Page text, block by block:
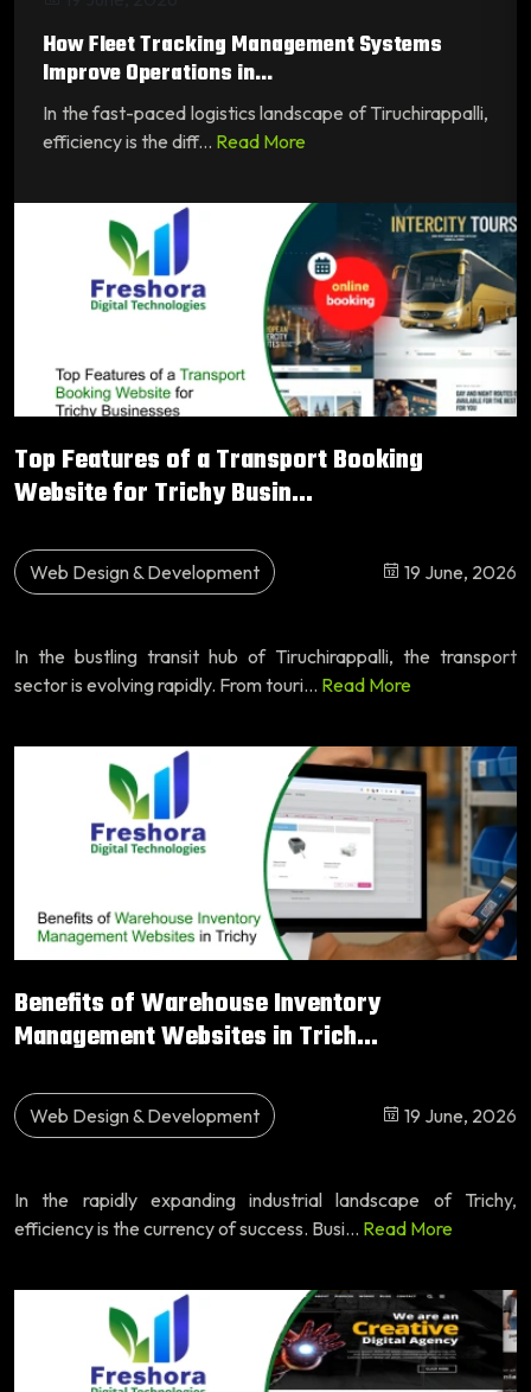
How Fleet Tracking Management Systems
Improve Operations in...
In the fast-paced logistics landscape of Tiruchirappalli,
efficiency is the diff... Read More
Top Features of a Transport Booking
Website for Trichy Busin...
Web Design & Development 19 June, 2026
In the bustling transit hub of Tiruchirappalli, the transport
sector is evolving rapidly. From touri... Read More
Benefits of Warehouse Inventory
Management Websites in Trich...
Web Design & Development 19 June, 2026
In the rapidly expanding industrial landscape of Trichy,
efficiency is the currency of success. Busi... Read More